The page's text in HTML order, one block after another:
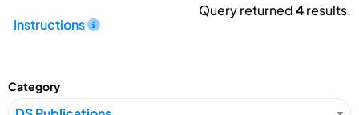
Instructions
Query returned4results.
Category